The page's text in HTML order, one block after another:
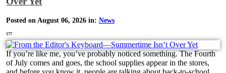
Posted on August 06, 2026 in: News
177
If you’re like me, you’ve probably noticed something. The Fourth
of July comes and goes, the school supplies appear in the stores,